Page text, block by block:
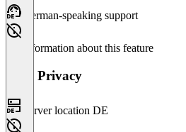
German-speaking support
No information about this feature
Data Privacy
Server location DE